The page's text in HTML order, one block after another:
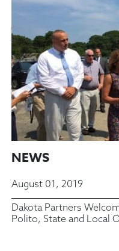
NEWS
August 01, 2019
Dakota Partners
Polito, State and Local